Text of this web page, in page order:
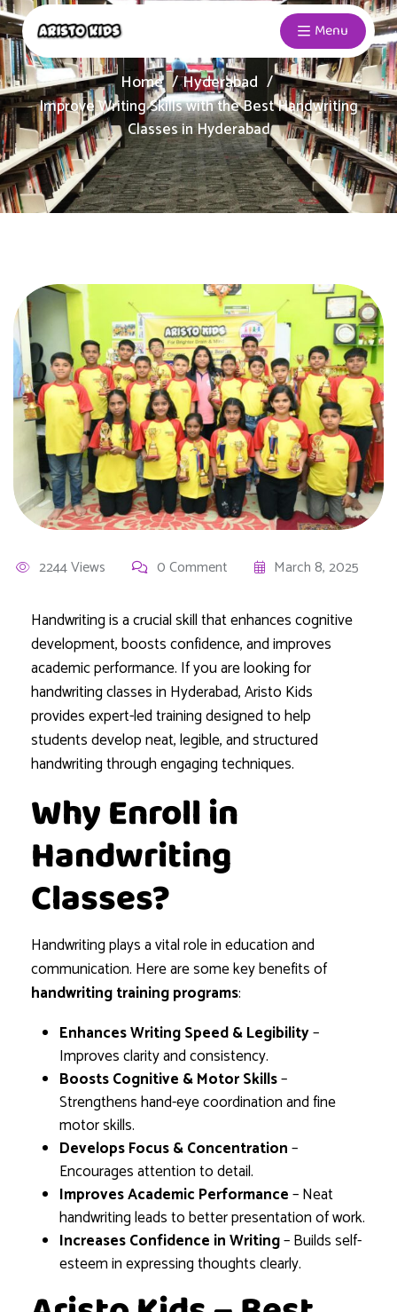
Menu
Home Hyderabad
Improve Writing Skills with the Best Handwriting
Classes in Hyderabad
2244 Views 0 Comment March 8, 2025
Handwriting is a crucial skill that enhances cognitive
development, boosts confidence, and improves
academic performance. If you are looking for
handwriting classes in Hyderabad, Aristo Kids
provides expert-led training designed to help
students develop neat, legible, and structured
handwriting through engaging techniques.
Why Enroll in
Handwriting
Classes?
Handwriting plays a vital role in education and
communication. Here are some key benefits of
handwriting training programs:
Enhances Writing Speed & Legibility–
Improves clarity and consistency.
Boosts Cognitive & Motor Skills–
Strengthens hand-eye coordination and fine
motor skills.
Develops Focus & Concentration–
Encourages attention to detail.
Improves Academic Performance– Neat
handwriting leads to better presentation of work.
Increases Confidence in Writing– Builds self-
esteem in expressing thoughts clearly.